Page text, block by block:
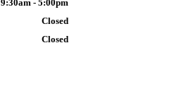
9:30am - 5:00pm
Closed
Closed